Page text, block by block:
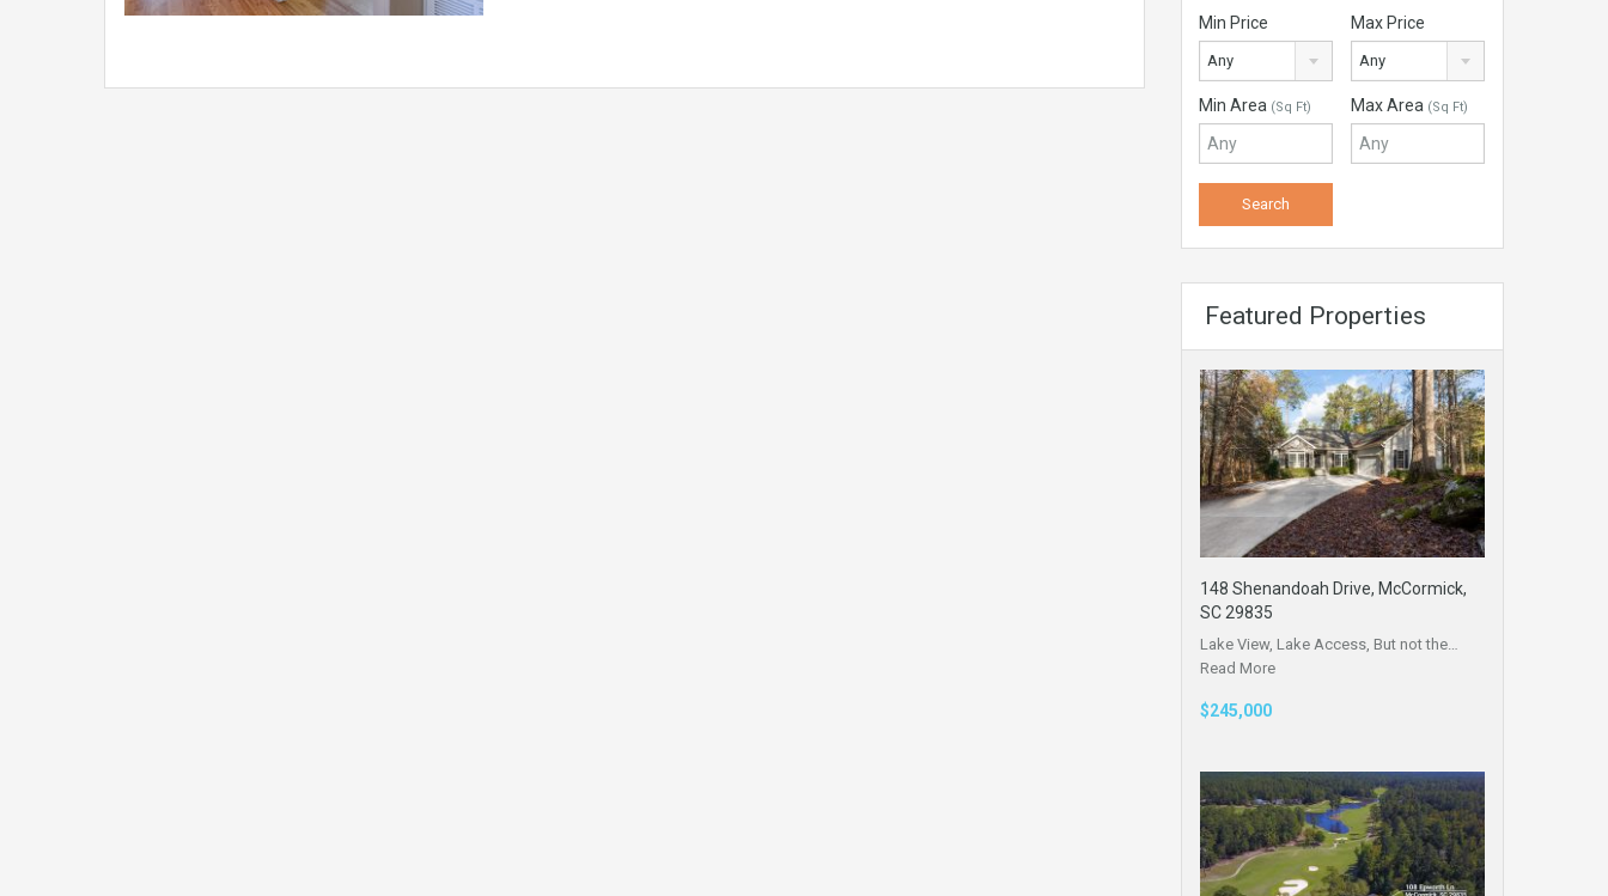
Min Price
Any
Max Price
Any
Min Area (Sq Ft) Max Area (Sq Ft)
Featured Properties
148 Shenandoah Drive, McCormick,
SC 29835
Lake View, Lake Access, But not the…
Read More
$245,000